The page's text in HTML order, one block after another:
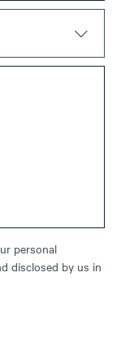
personal
disclosed by us in